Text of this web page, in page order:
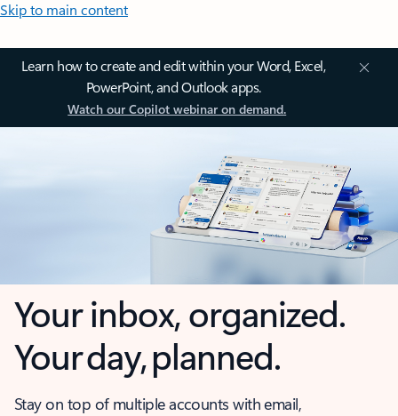
Skip to main content
Learn how to create and edit within your Word, Excel,
PowerPoint, and Outlook apps.
Watch our Copilot webinar on demand.
Your inbox, organized.
Your day, planned.
Stay on top of multiple accounts with email,